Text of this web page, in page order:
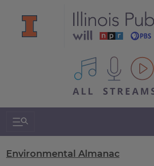
All IPM content streams
Search & Navigation
Environmental Almanac